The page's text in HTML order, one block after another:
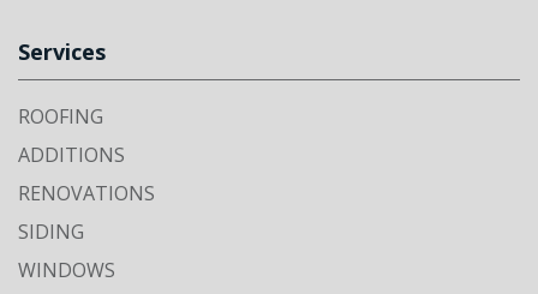
Services
ROOFING
ADDITIONS
RENOVATIONS
SIDING
WINDOWS